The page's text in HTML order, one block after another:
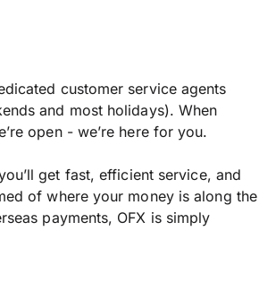
customer service agents
and most holidays). When
open - we’re here for you.
get fast, efficient service, and
of where your money is along the
payments, OFX is simply